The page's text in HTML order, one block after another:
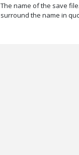
The name of the save
surround the name in